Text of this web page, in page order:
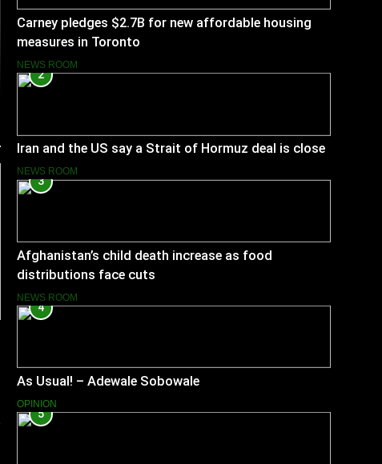
Carney pledges $2.7B for new affordable housing
measures in Toronto
NEWS ROOM
2
Iran and the US say a Strait of Hormuz deal is close
NEWS ROOM
3
Afghanistan’s child death increase as food
distributions face cuts
NEWS ROOM
4
As Usual! – Adewale Sobowale
OPINION
5